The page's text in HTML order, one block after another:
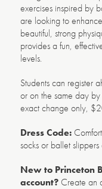
exercises inspired by
are looking to
beautiful, strong
provides a fun,
levels.
Students can register
or on the same day by
exact change only,
Dress Code:
socks or ballet
New to Princeton
account?Create an